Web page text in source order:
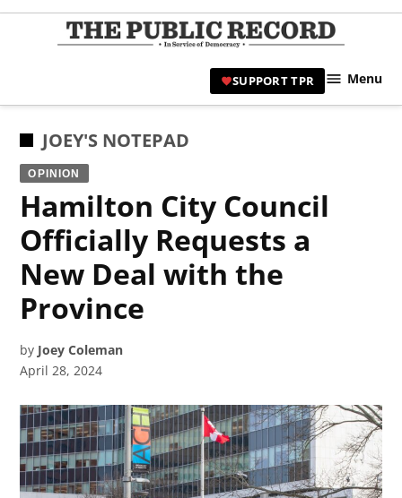
Skip
|
SUPPORT TPR Menu
POSTED
IN
JOEY'S NOTEPAD
OPINION
Hamilton City Council
Officially Requests a
New Deal with the
Province
by Joey Coleman
April 28, 2024